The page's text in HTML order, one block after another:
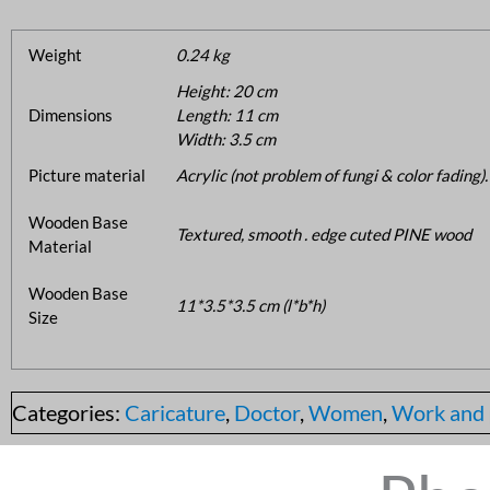
Weight 0.24 kg
Dimensions
Height: 20 cm
Length: 11 cm
Width: 3.5 cm
Picture material
Acrylic (not problem of fungi & color fading).
Wooden Base
Material
Textured, smooth . edge cuted PINE wood
Wooden Base
Size
11*3.5*3.5 cm (l*b*h)
Categories: Caricature Doctor, Women Work and